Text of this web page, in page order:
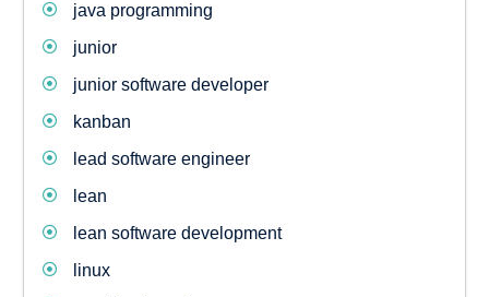
java programming
junior
junior software developer
kanban
lead software engineer
lean
lean software development
linux